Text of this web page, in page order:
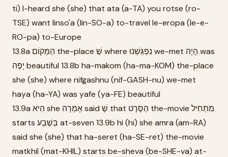
ti) I-heard she (she) that ata (a-TA) you rotse (ro-
TSE) want linso'a (lin-SO-a) to-travel le-eropa (le-e-
RO-pa) to-Europe
13.8a הַמְּקוֹם the-place שֶׁ where נִפְגַּשְׁנוּ we-met הָיָה was
יָפֶה beautiful 13.8b ha-makom (ha-ma-KOM) the-place
she (she) where nifgashnu (nif-GASH-nu) we-met
haya (ha-YA) was yafe (ya-FE) beautiful
13.9a הִיא she אָמְרָה said שֶׁ that הַסֶּרֶט the-movie מַתְחִיל
starts בְּשֶׁבַע at-seven 13.9b hi (hi) she amra (am-RA)
said she (she) that ha-seret (ha-SE-ret) the-movie
matkhil (mat-KHIL) starts be-sheva (be-SHE-va) at-